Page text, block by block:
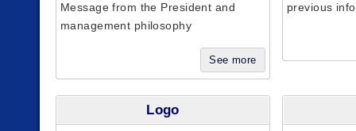
Message from the President and
management philosophy
See more
previous
Logo